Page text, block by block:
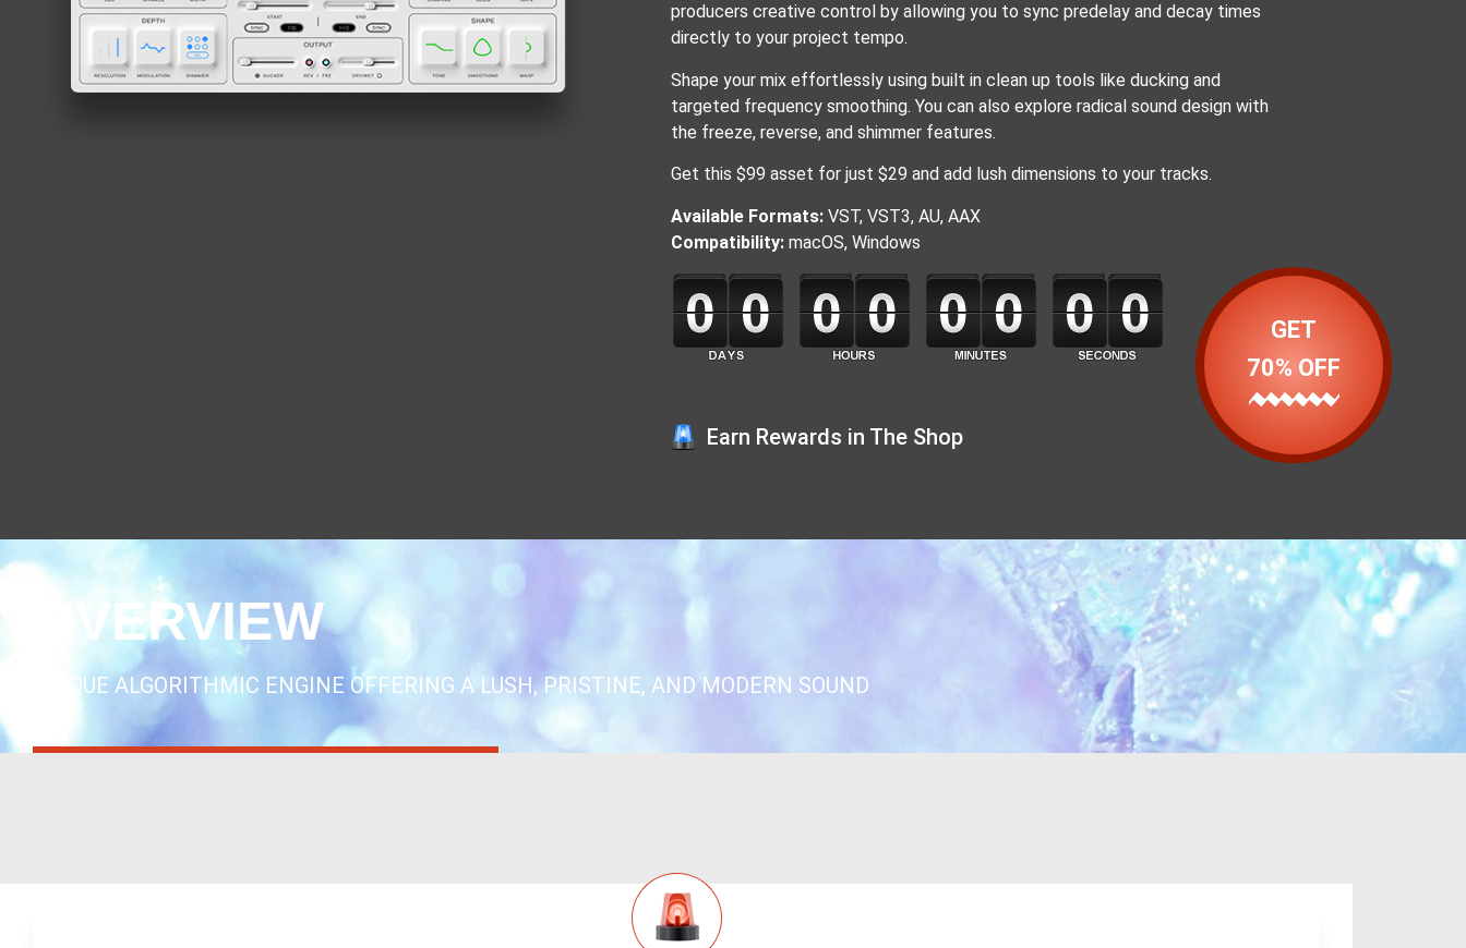
producers creative control by allowing you to sync predelay and decay times
directly to your project tempo.
Shape your mix effortlessly using built in clean up tools like ducking and
targeted frequency smoothing. You can also explore radical sound design with
the freeze, reverse, and shimmer features.
Get this $99 asset for just $29 and add lush dimensions to your tracks.
Available Formats: VST, VST3, AU, AAX
Compatibility: macOS, Windows
Earn Rewards in The Shop
GET
70% OFF
OVERVIEW
UNIQUE ALGORITHMIC ENGINE OFFERING A LUSH, PRISTINE, AND MODERN SOUND